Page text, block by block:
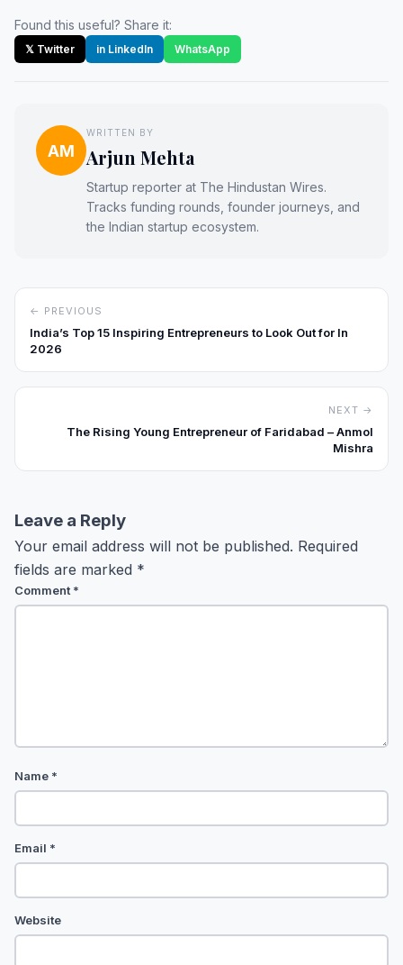
Found this useful? Share it:
𝕏 Twitter in LinkedIn WhatsApp
AM
WRITTEN BY
Arjun Mehta
Startup reporter at The Hindustan Wires.
Tracks funding rounds, founder journeys, and
the Indian startup ecosystem.
← PREVIOUS
India’s Top 15 Inspiring Entrepreneurs to Look Out for In
2026
NEXT →
The Rising Young Entrepreneur of Faridabad – Anmol
Mishra
Leave a Reply
Your email address will not be published. Required
fields are marked *
Comment *
Name *
Email *
Website